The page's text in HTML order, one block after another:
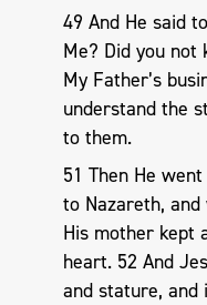
49 And He said
Me? Did you
My Father’s
understand the
to them.
51 Then He
to Nazareth,
His mother kept
heart. 52 And
and stature, and